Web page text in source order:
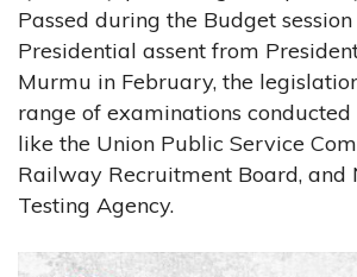
Passed during the Budget
Presidential assent from
Murmu in February, the
range of examinations
like the Union Public Service
Railway Recruitment Board, and
Testing Agency.